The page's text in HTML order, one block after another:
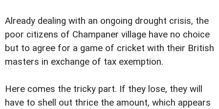
Already dealing with an ongoing drought crisis, the
poor citizens of Champaner village have no choice
but to agree for a game of cricket with their British
masters in exchange of tax exemption.
Here comes the tricky part. If they lose, they will
have to shell out thrice the amount, which appears